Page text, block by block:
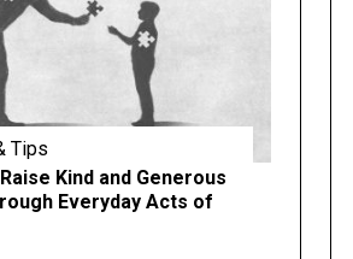
Tips
Kind and Generous
Everyday Acts of